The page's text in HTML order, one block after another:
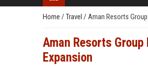
Home / Travel / Aman Resorts
Aman Resorts
Expansion